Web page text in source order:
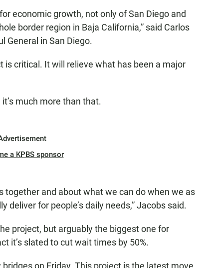
economic growth, not only of San Diego and
border region in Baja California,” said Carlos
General in San Diego.
critical. It will relieve what has been a major
much more than that.
a KPBS sponsor
together and about what we can do when we as
for people’s daily needs,” Jacobs said.
project, but arguably the biggest one for
it’s slated to cut wait times by 50%.
on Friday. This project is the latest move